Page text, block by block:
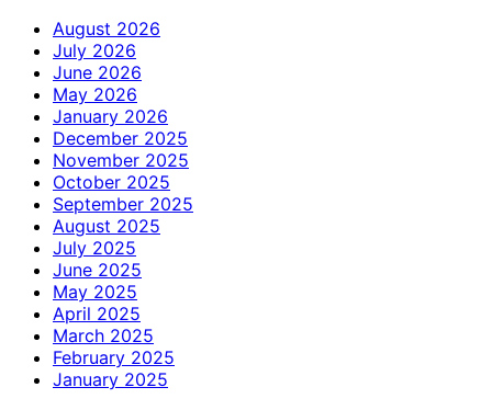
August 2026
July 2026
June 2026
May 2026
January 2026
December 2025
November 2025
October 2025
September 2025
August 2025
July 2025
June 2025
May 2025
April 2025
March 2025
February 2025
January 2025